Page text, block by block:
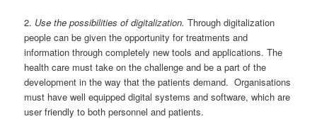
2. Use the possibilities of digitalization.Through digitalization
people can be given the opportunity for treatments and
information through completely new tools and applications.The
health care must take on the challenge and be a part of the
development in the way that the patients demand.Organisations
must have well equipped digital systems and software, which are
user friendly to both personnel and patients.